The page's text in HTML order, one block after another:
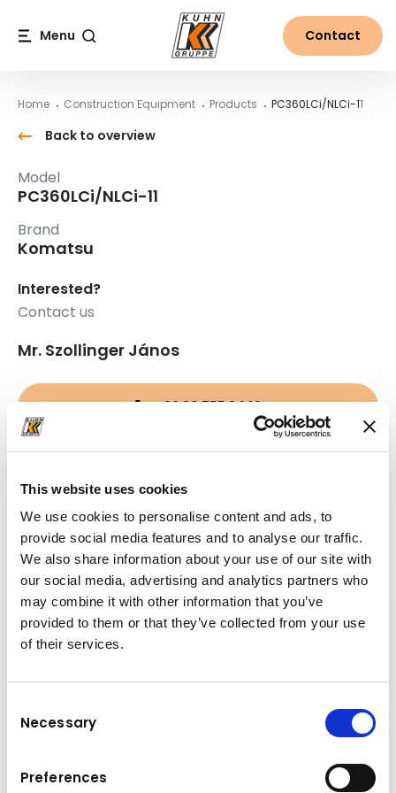
This website uses cookies
We use cookies to personalise content and ads, to
provide social media features and to analyse our traffic.
We also share information about your use of our site with
our social media, advertising and analytics partners who
may combine it with other information that you’ve
provided to them or that they’ve collected from your use
of their services.
Selection
Necessary
Preferences
Menu Contact
Home Construction Equipment Products PC360LCi/NLCi-11
Back to overview
Model
PC360LCi/NLCi-11
Brand
Komatsu
Interested?
Contact us
Mr. Szollinger János
+36 30 755 2446
janos.szollinger@kuhn.hu
Downloads
Folder (PDF, 3.85 MB)